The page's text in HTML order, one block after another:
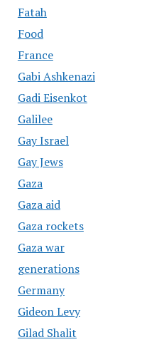
Fatah
Food
France
Gabi Ashkenazi
Gadi Eisenkot
Galilee
Gay Israel
Gay Jews
Gaza
Gaza aid
Gaza rockets
Gaza war
generations
Germany
Gideon Levy
Gilad Shalit